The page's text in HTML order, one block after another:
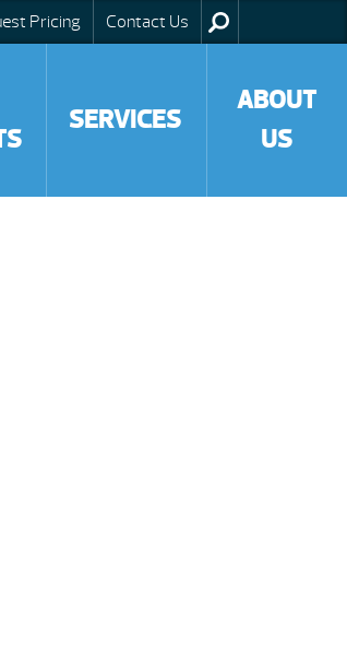
Pricing Contact Us
SERVICES
ABOUT
US